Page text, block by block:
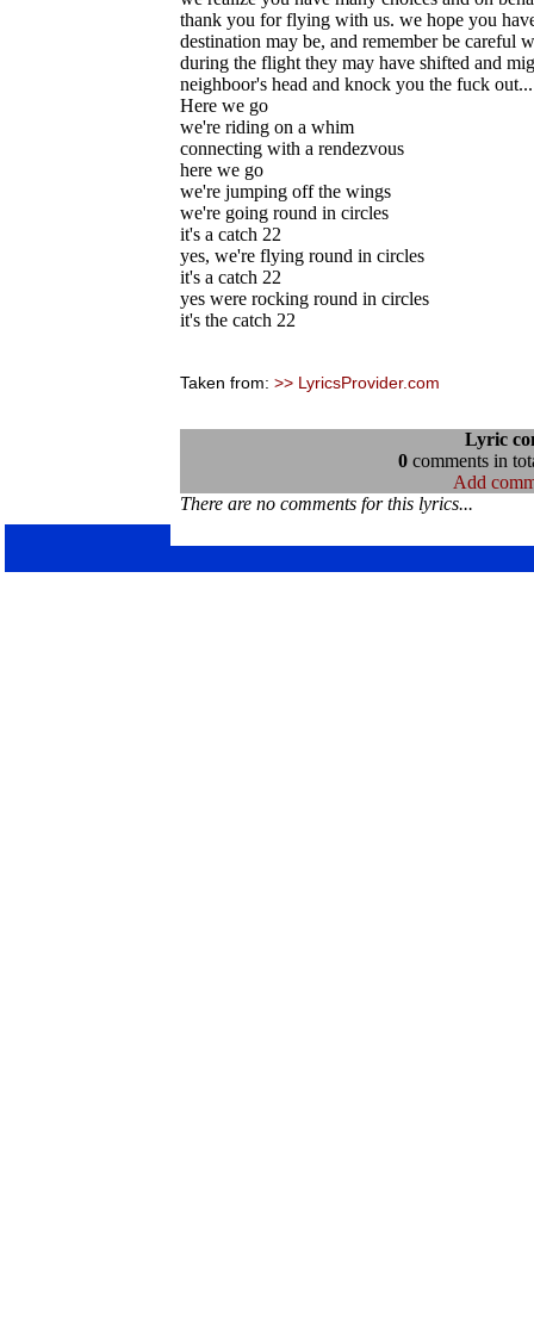
thank you for flying with us. we hope you
destination may be, and remember be careful
during the flight they may have shifted and
neighboor's head and knock you the fuck out...
Here we go
we're riding on a whim
connecting with a rendezvous
here we go
we're jumping off the wings
we're going round in circles
it's a catch 22
yes, we're flying round in circles
it's a catch 22
yes were rocking round in circles
it's the catch 22
Taken from: >> LyricsProvider.com
Lyric
0comments in
Add
There are no comments for this lyrics...